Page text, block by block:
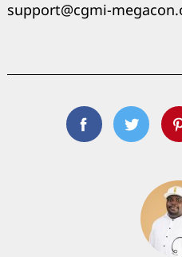
support@cgmi-
FacebookTwitter